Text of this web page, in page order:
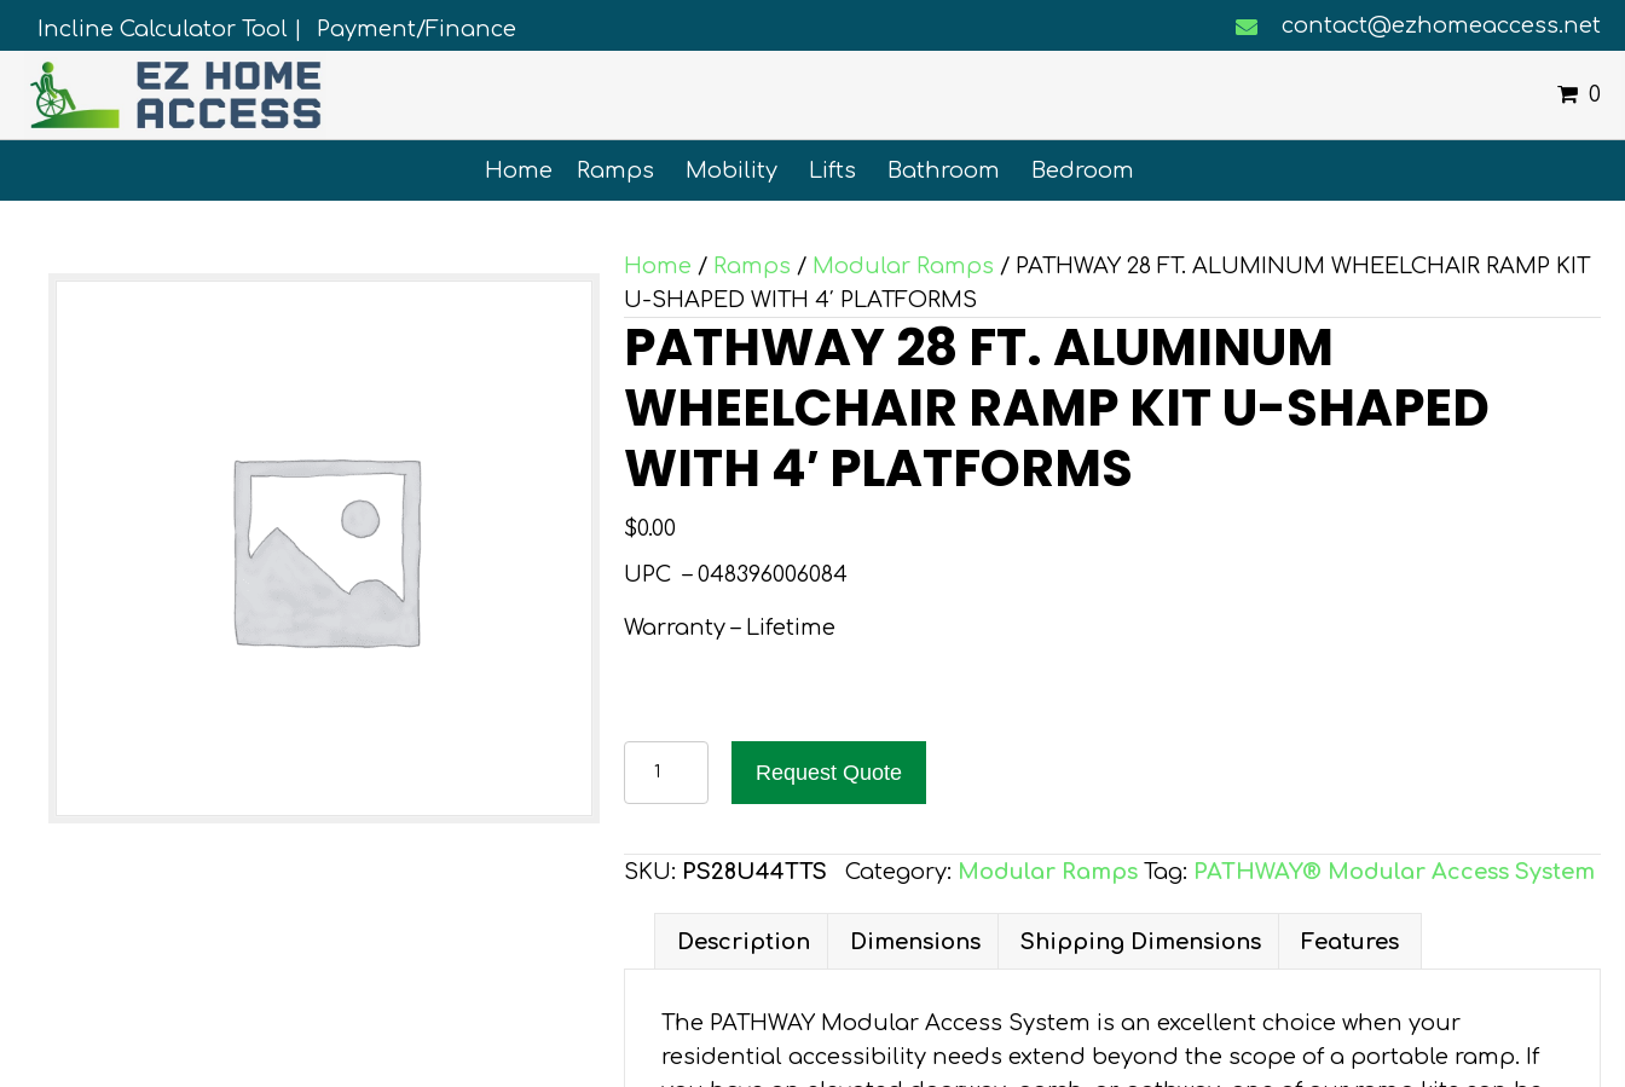
Incline Calculator Tool | Payment/Finance contact@ezhomeaccess.net
0
Home Ramps Mobility Lifts Bathroom Bedroom
Home / Ramps / Modular Ramps / PATHWAY 28 FT. ALUMINUM WHEELCHAIR RAMP KIT
U-SHAPED WITH 4′ PLATFORMS
PATHWAY 28 FT. ALUMINUM
WHEELCHAIR RAMP KIT U-SHAPED
WITH 4′ PLATFORMS
$0.00
UPC – 048396006084
Warranty – Lifetime
ALUMINUM
SHAPED
WITH
Request Quote
SKU: PS28U44TTS Category: Modular Ramps Tag: PATHWAY® Modular Access System
Description Dimensions Shipping Dimensions Features
The PATHWAY Modular Access System is an excellent choice when your
residential accessibility needs extend beyond the scope of a portable ramp. If